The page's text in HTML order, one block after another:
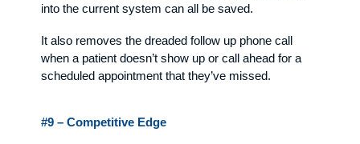
into the current system can all be saved.
It also removes the dreaded follow up phone call
when a patient doesn’t show up or call ahead for a
scheduled appointment that they’ve missed.
#9 – Competitive Edge